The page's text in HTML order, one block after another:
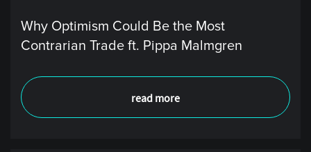
Why Optimism Could Be the Most
Contrarian Trade ft. Pippa Malmgren
read more